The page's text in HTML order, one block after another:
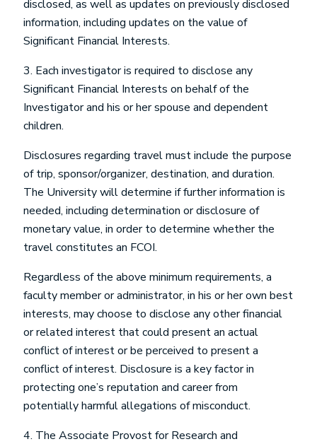
disclosed, as well as updates on previously disclosed
information, including updates on the value of
Significant Financial Interests.
3. Each investigator is required to disclose any
Significant Financial Interests on behalf of the
Investigator and his or her spouse and dependent
children.
Disclosures regarding travel must include the purpose
of trip, sponsor/organizer, destination, and duration.
The University will determine if further information is
needed, including determination or disclosure of
monetary value, in order to determine whether the
travel constitutes an FCOI.
Regardless of the above minimum requirements, a
faculty member or administrator, in his or her own best
interests, may choose to disclose any other financial
or related interest that could present an actual
conflict of interest or be perceived to present a
conflict of interest. Disclosure is a key factor in
protecting one’s reputation and career from
potentially harmful allegations of misconduct.
4. The Associate Provost for Research and